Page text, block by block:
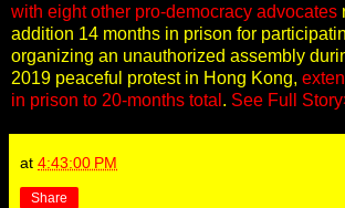
with eight other pro-democracy advocates
addition 14 months in prison for
organizing an unauthorized assembly
2019 peaceful protest in Hong Kong,
in prison to 20-months total . See Full
at 4:43:00 PM
Share